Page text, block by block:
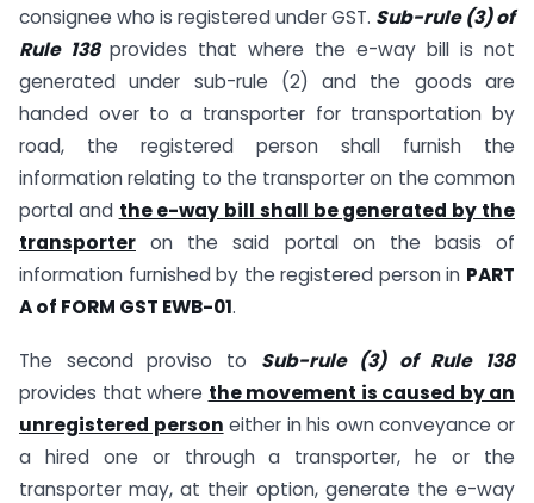
consignee who is registered under GST. Sub-rule (3) of
Rule 138 provides that where the e-way bill is not
generated under sub-rule (2) and the goods are
handed over to a transporter for transportation by
road, the registered person shall furnish the
information relating to the transporter on the common
portal and the e-way bill shall be generated by the
transporter on the said portal on the basis of
information furnished by the registered person in PART
A of FORM GST EWB-01.
The second proviso to Sub-rule (3) of Rule 138
provides that where the movement is caused by an
unregistered person either in his own conveyance or
a hired one or through a transporter, he or the
transporter may, at their option, generate the e-way